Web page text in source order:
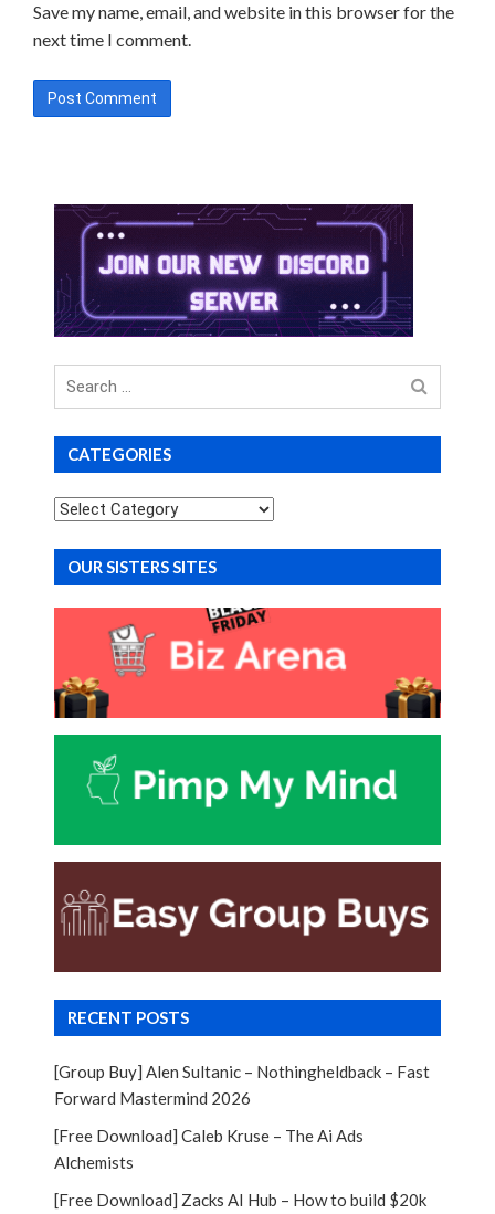
Save my name, email, and website in this browser for the
next time I comment.
Search
for
CATEGORIES
Categories
OUR SISTERS SITES
RECENT POSTS
[Group Buy] Alen Sultanic – Nothingheldback – Fast
Forward Mastermind 2026
[Free Download] Caleb Kruse – The Ai Ads
Alchemists
[Free Download] Zacks AI Hub – How to build $20k